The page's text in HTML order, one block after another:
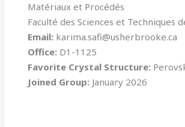
Matériaux et Procédés
Faculté des Sciences et Techniques
Email:karima.safi@usherbrooke.ca
Office:D1-1125
Favorite Crystal Structure:
Joined Group:January 2026